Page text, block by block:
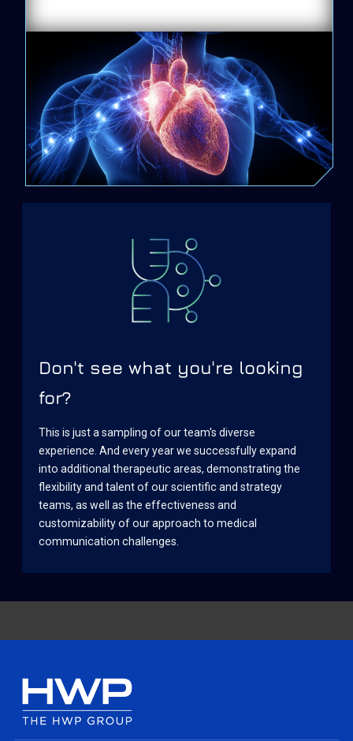
Don't see what you're looking
for?
This is just a sampling of our team's diverse
experience. And every year we successfully expand
into additional therapeutic areas, demonstrating the
flexibility and talent of our scientific and strategy
teams, as well as the effectiveness and
customizability of our approach to medical
communication challenges.